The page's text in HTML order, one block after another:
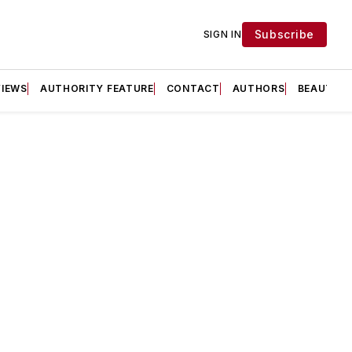
SIGN IN Subscribe
AUTHORITY FEATURE CONTACT AUTHORS BEAUTY